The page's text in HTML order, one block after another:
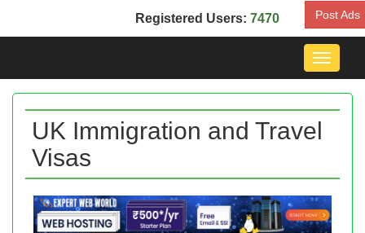
Registered Users: 7470 Post Ads
Toggle
UK Immigration and Travel
Visas